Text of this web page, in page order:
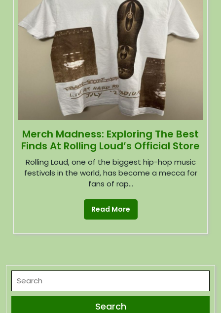
Merch Madness: Exploring The Best
Finds At Rolling Loud’s Official Store
Rolling Loud, one of the biggest hip-hop music
festivals in the world, has become a mecca for
fans of rap...
Read More